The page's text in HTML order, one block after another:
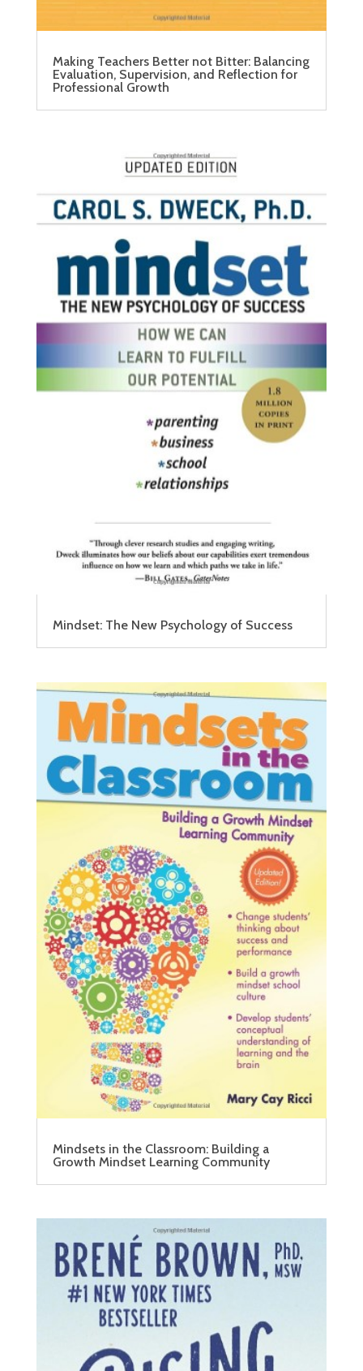
Making Teachers Better not Bitter: Balancing
Evaluation, Supervision, and Reflection for
Professional Growth
Mindset: The New Psychology of Success
Mindsets in the Classroom: Building a
Growth Mindset Learning Community